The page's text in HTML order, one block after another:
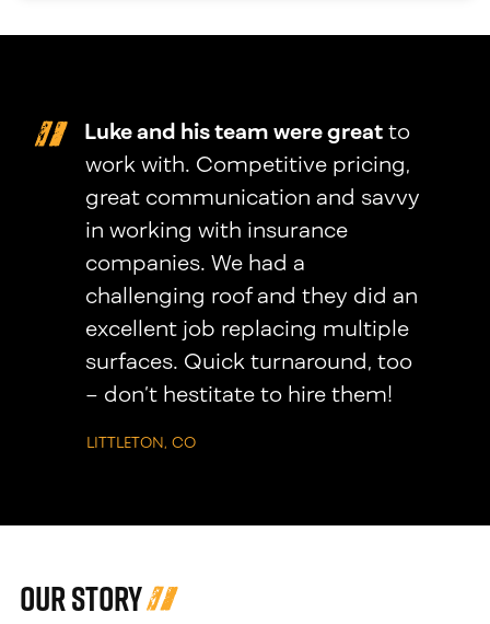
Luke and his team were greatto
work with. Competitive pricing,
great communication and savvy
in working with insurance
companies. We had a
challenging roof and they did an
excellent job replacing multiple
surfaces. Quick turnaround, too
– don’t hestitate to hire them!
LITTLETON, CO
Our Story